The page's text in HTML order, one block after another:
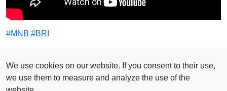
#MNB #BRI
We use cookies on our website. If you consent to their use,
we use them to measure and analyze the use of the